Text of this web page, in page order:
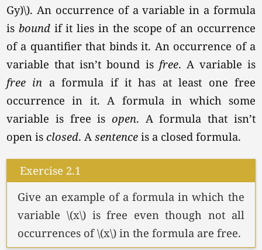
Gy)\). An occurrence of a variable in a formula
is bound if it lies in the scope of an occurrence
of a quantifier that binds it. An occurrence of a
variable that isn’t bound is free. A variable is
free in a formula if it has at least one free
occurrence in it. A formula in which some
variable is free is open. A formula that isn’t
open isclosed. Asentenceis a closed formula.
Exercise 2.1
Give an example of a formula in which the
variable \(x\) is free even though not all
occurrences of \(x\) in the formula are free.